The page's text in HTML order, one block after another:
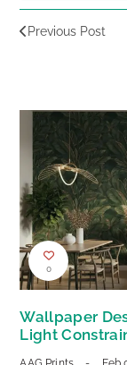
Previous Post
0
Wallpaper
Light